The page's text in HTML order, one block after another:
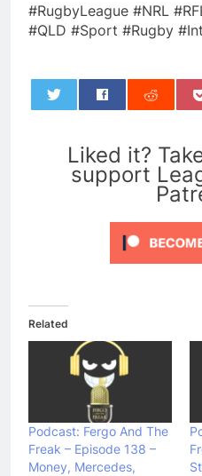
#RugbyLeague #NRL
#QLD #Sport #Rugby
Liked it?
support
Related
Podcast: Fergo And The
Freak – Episode 138 –
Money, Mercedes,